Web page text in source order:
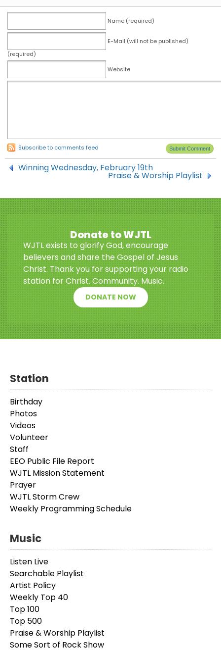
Name (required)
E-Mail (will not be published)
(required)
Website
Subscribe to comments feed
Winning Wednesday, February 19th
Praise & Worship Playlist
Donate to WJTL
WJTL exists to glorify God, encourage
believers and share the Gospel of Jesus
Christ. Thank you for supporting your radio
station for Christ. Community. Music.
DONATE NOW
Station
Birthday
Photos
Videos
Volunteer
Staff
EEO Public File Report
WJTL Mission Statement
Prayer
WJTL Storm Crew
Weekly Programming Schedule
Music
Listen Live
Searchable Playlist
Artist Policy
Weekly Top 40
Top 100
Top 500
Praise & Worship Playlist
Some Sort of Rock Show